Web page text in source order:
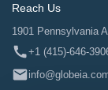
Reach Us
1901 Pennsylvania
+1 (415)-646-